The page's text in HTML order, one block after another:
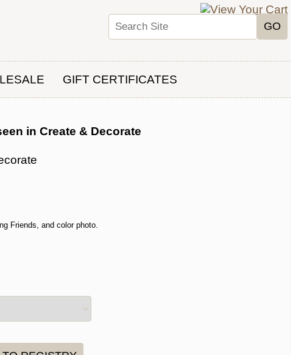
GIFT CERTIFICATES
in Create & Decorate
Friends, and color photo.